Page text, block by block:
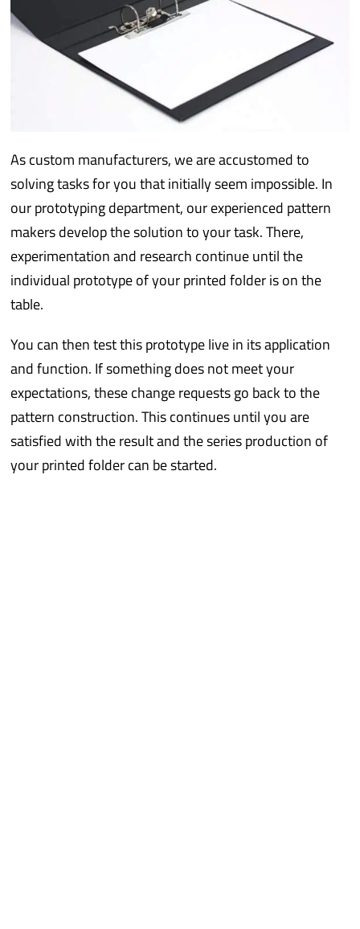
As custom manufacturers, we are accustomed to
solving tasks for you that initially seem impossible. In
our prototyping department, our experienced pattern
makers develop the solution to your task. There,
experimentation and research continue until the
individual prototype of your printed folder is on the
table.
You can then test this prototype live in its application
and function. If something does not meet your
expectations, these change requests go back to the
pattern construction. This continues until you are
satisfied with the result and the series production of
your printed folder can be started.